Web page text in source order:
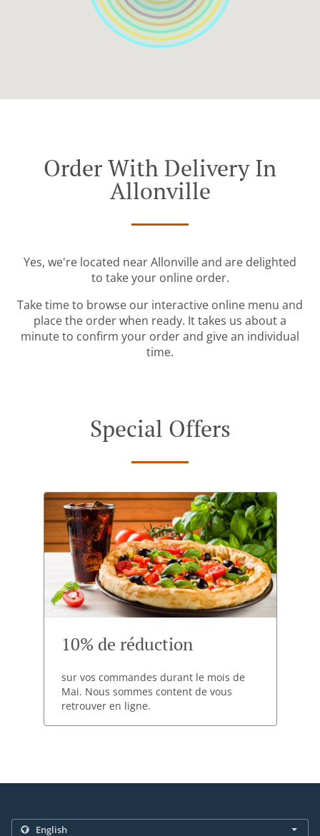
Order With Delivery In
Allonville
Yes, we're located near Allonville and are delighted
to take your online order.
Take time to browse our interactive online menu and
place the order when ready. It takes us about a
minute to confirm your order and give an individual
time.
Special Offers
10% de réduction
sur vos commandes durant le mois de
Mai. Nous sommes content de vous
retrouver en ligne.